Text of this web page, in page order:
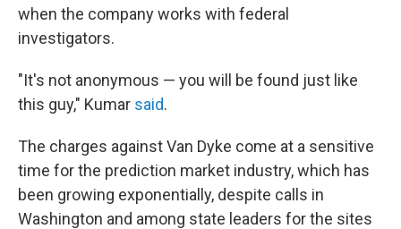
when the company works with federal
investigators.
"It's not anonymous — you will be found just like
this guy," Kumar said.
The charges against Van Dyke come at a sensitive
time for the prediction market industry, which has
been growing exponentially, despite calls in
Washington and among state leaders for the sites